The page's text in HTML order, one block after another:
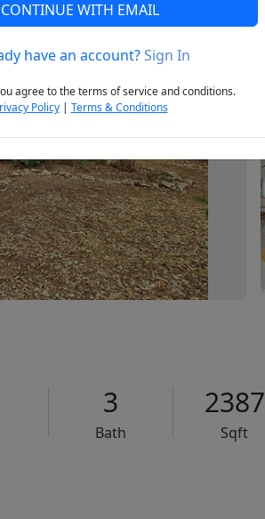
Next
3
Bath
2387
Sqft
CONTINUE WITH EMAIL
have an account?Sign In
agree to the terms of service and conditions.
Policy| Terms & Conditions